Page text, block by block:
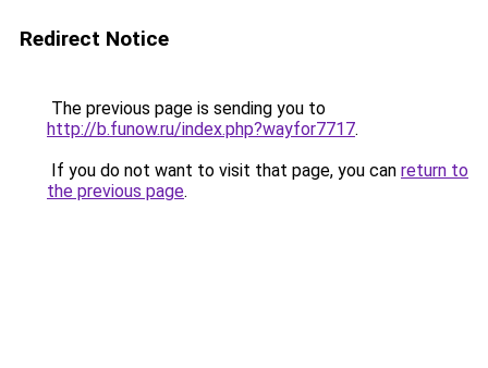
Redirect Notice
The previous page is sending you to
http://b.funow.ru/index.php?wayfor7717.
If you do not want to visit that page, you can return to
the previous page.